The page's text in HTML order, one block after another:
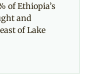
of Ethiopia’s
and
of Lake